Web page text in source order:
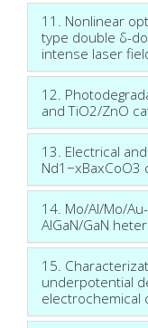
11. Nonlinear
type double δ-
intense laser
12.
and TiO2/ZnO
13. Electrical
Nd1−xBaxCoO3
14. Mo/Al/Mo/
AlGaN/GaN
15.
underpotential
electrochemical